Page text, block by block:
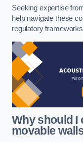
Seeking expertise
help navigate these
regulatory
Why should I
movable